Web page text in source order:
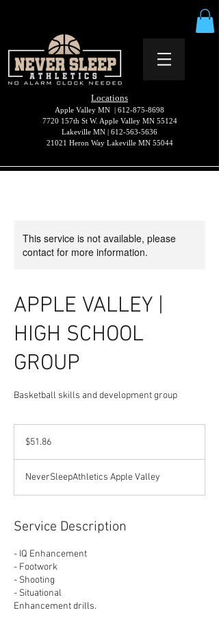
Locations
Apple Valley MN | 612-875-8698
7720 157th St W. Apple Valley MN 55124
Lakeville MN | 612-563-5636
21021 Heron Way Lakeville MN 55044
This service is not available, please
contact for more information.
APPLE VALLEY |
HIGH SCHOOL
GROUP
Basketball skills and development group
dollars$51.86
NeverSleepAthletics Apple Valley
Service Description
- IQ Enhancement
- Footwork
- Shooting
- Situational
Enhancement drills.